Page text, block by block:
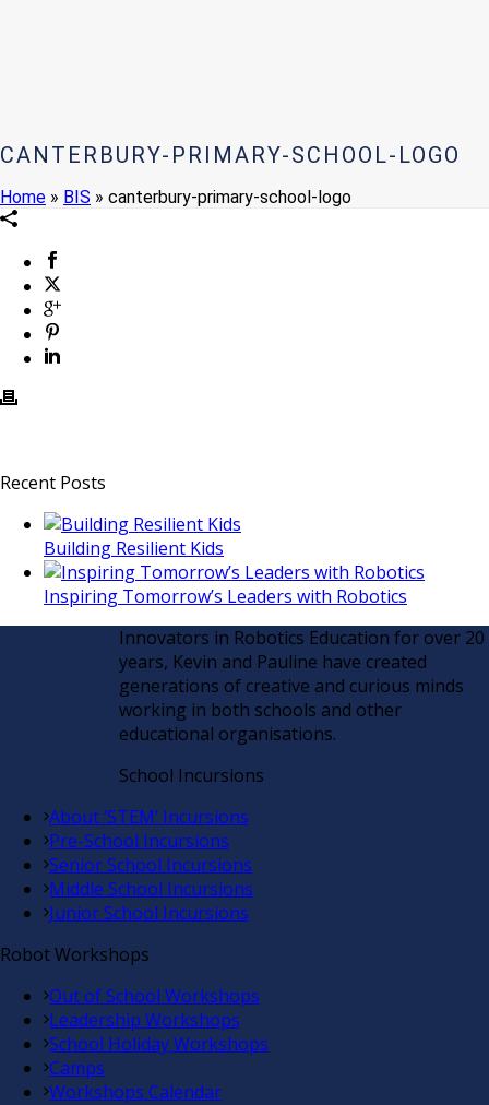
CANTERBURY-PRIMARY-SCHOOL-LOGO
Home » BIS » canterbury-primary-school-logo
Recent Posts
Building Resilient Kids
Inspiring Tomorrow’s Leaders with Robotics
Innovators in Robotics Education for over 20
years, Kevin and Pauline have created
generations of creative and curious minds
working in both schools and other
educational organisations.
School Incursions
About ‘STEM’ Incursions
Pre-School Incursions
Senior School Incursions
Middle School Incursions
Junior School Incursions
Robot Workshops
Out of School Workshops
Leadership Workshops
School Holiday Workshops
Camps
Workshops Calendar